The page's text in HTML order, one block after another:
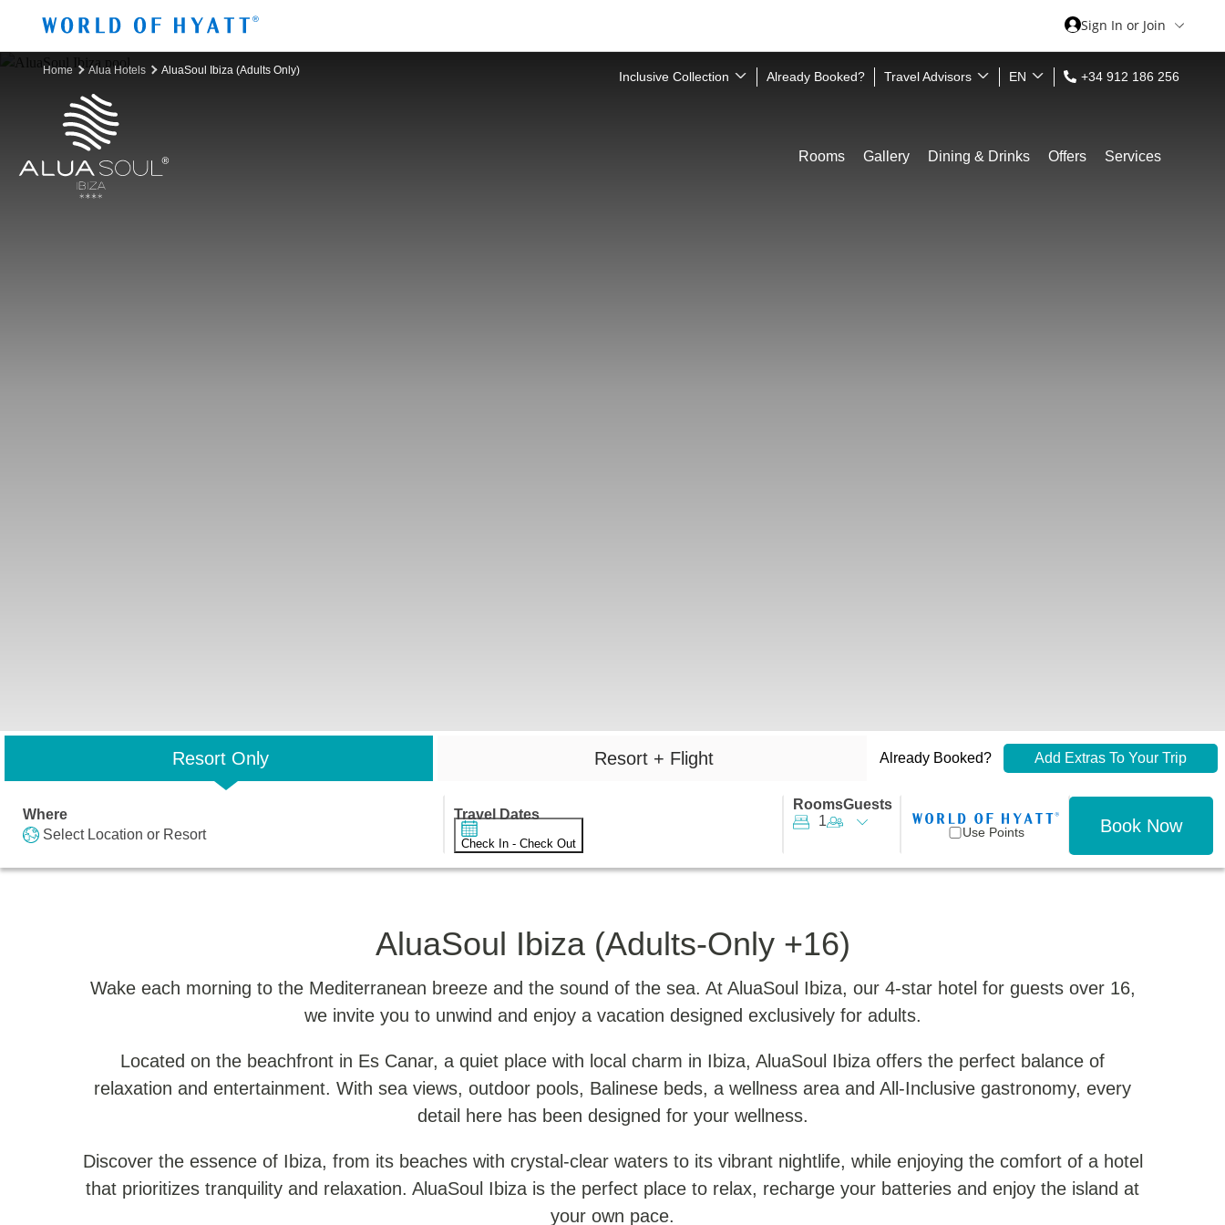
Sign In or Join
Home Alua Hotels AluaSoul Ibiza (Adults Only) Inclusive Collection Already Booked? Travel Advisors EN +34 912 186 256
Rooms Gallery Dining & Drinks Offers Services
Resort Only Resort + Flight Already Booked? Add Extras To Your Trip
Where
Select Location or Resort
Travel Dates
Check In - Check Out
RoomsGuests
1
Use Points Book Now
AluaSoul Ibiza (Adults-Only +16)
Wake each morning to the Mediterranean breeze and the sound of the sea. At AluaSoul Ibiza, our 4-star hotel for guests over 16,
we invite you to unwind and enjoy a vacation designed exclusively for adults.
Located on the beachfront in Es Canar, a quiet place with local charm in Ibiza, AluaSoul Ibiza offers the perfect balance of
relaxation and entertainment. With sea views, outdoor pools, Balinese beds, a wellness area and All-Inclusive gastronomy, every
detail here has been designed for your wellness.
Discover the essence of Ibiza, from its beaches with crystal-clear waters to its vibrant nightlife, while enjoying the comfort of a hotel
that prioritizes tranquility and relaxation. AluaSoul Ibiza is the perfect place to relax, recharge your batteries and enjoy the island at
your own pace.